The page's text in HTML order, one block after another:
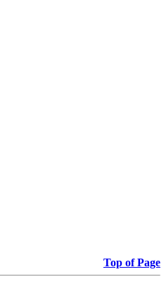
Top of Page